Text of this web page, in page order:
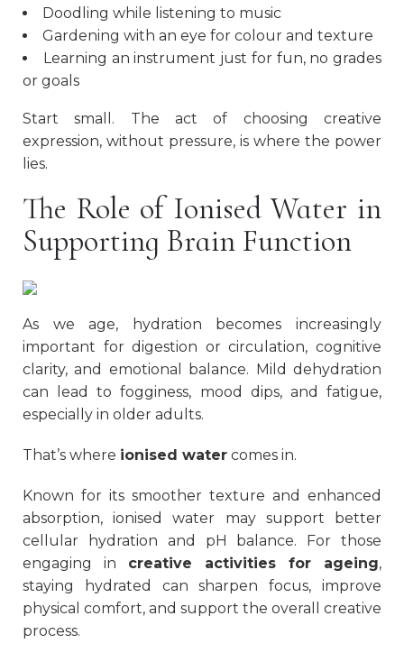
Doodling while listening to music
Gardening with an eye for colour and texture
Learning an instrument just for fun, no grades
or goals
Start small. The act of choosing creative
expression, without pressure, is where the power
lies.
The Role of Ionised Water in
Supporting Brain Function
As we age, hydration becomes increasingly
important for digestion or circulation, cognitive
clarity, and emotional balance. Mild dehydration
can lead to fogginess, mood dips, and fatigue,
especially in older adults.
That’s where ionised water comes in.
Known for its smoother texture and enhanced
absorption, ionised water may support better
cellular hydration and pH balance. For those
engaging in creative activities for ageing,
staying hydrated can sharpen focus, improve
physical comfort, and support the overall creative
process.